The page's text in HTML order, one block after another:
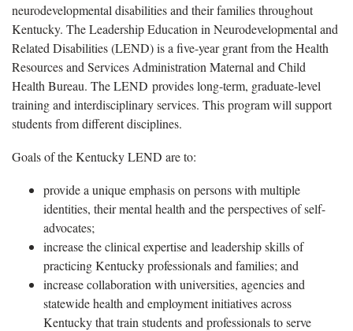
neurodevelopmental disabilities and their families throughout
Kentucky. The Leadership Education in Neurodevelopmental and
Related Disabilities (LEND) is a five-year grant from the Health
Resources and Services Administration Maternal and Child
Health Bureau. The LEND provides long-term, graduate-level
training and interdisciplinary services. This program will support
students from different disciplines.
Goals of the Kentucky LEND are to:
provide a unique emphasis on persons with multiple
identities, their mental health and the perspectives of self-
advocates;
increase the clinical expertise and leadership skills of
practicing Kentucky professionals and families; and
increase collaboration with universities, agencies and
statewide health and employment initiatives across
Kentucky that train students and professionals to serve